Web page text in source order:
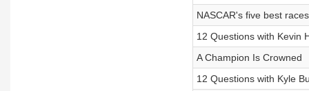
NASCAR's five best
12 Questions with Kevin
A Champion Is Crowned
12 Questions with Kyle